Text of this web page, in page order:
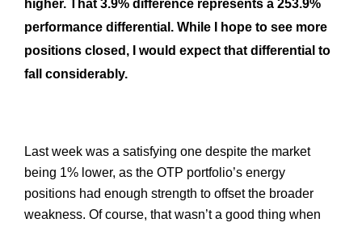
higher. That 3.9% difference represents a 253.9%
performance differential. While I hope to see more
positions closed, I would expect that differential to
fall considerably.
Last week was a satisfying one despite the market
being 1% lower, as the OTP portfolio’s energy
positions had enough strength to offset the broader
weakness. Of course, that wasn’t a good thing when